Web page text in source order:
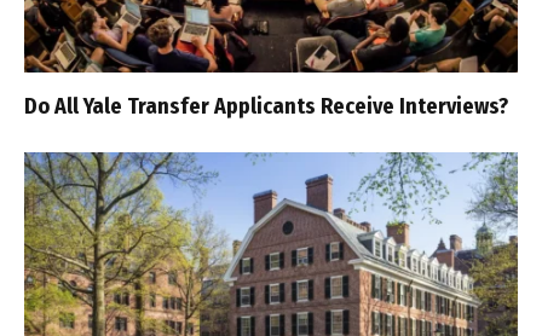
Do All Yale Transfer Applicants Receive Interviews?